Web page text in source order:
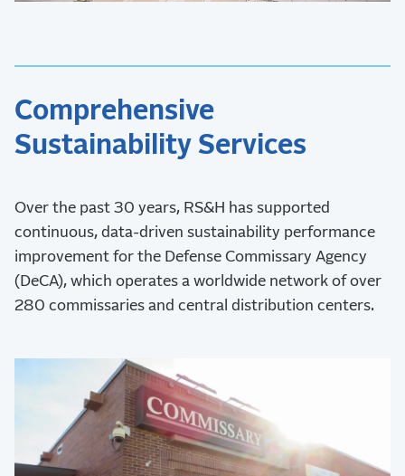
Comprehensive
Sustainability Services
Over the past 30 years, RS&H has supported
continuous, data-driven sustainability performance
improvement for the Defense Commissary Agency
(DeCA), which operates a worldwide network of over
280 commissaries and central distribution centers.